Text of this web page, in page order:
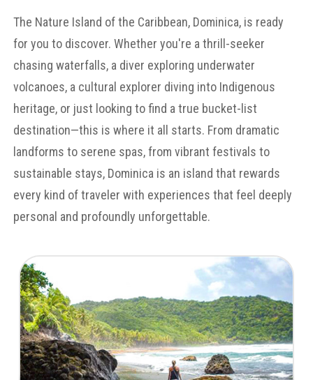
The Nature Island of the Caribbean, Dominica, is ready
for you to discover. Whether you're a thrill-seeker
chasing waterfalls, a diver exploring underwater
volcanoes, a cultural explorer diving into Indigenous
heritage, or just looking to find a true bucket-list
destination—this is where it all starts. From dramatic
landforms to serene spas, from vibrant festivals to
sustainable stays, Dominica is an island that rewards
every kind of traveler with experiences that feel deeply
personal and profoundly unforgettable.
Untamed Landscapes